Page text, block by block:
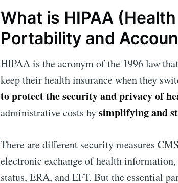
What is HIPAA
Portability and
HIPAA is the acronym of the 1996 law
keep their health insurance when they
to protect the security and privacy of
administrative costs bysimplifying and
There are different security measures
electronic exchange of health
status, ERA, and EFT. But the essential